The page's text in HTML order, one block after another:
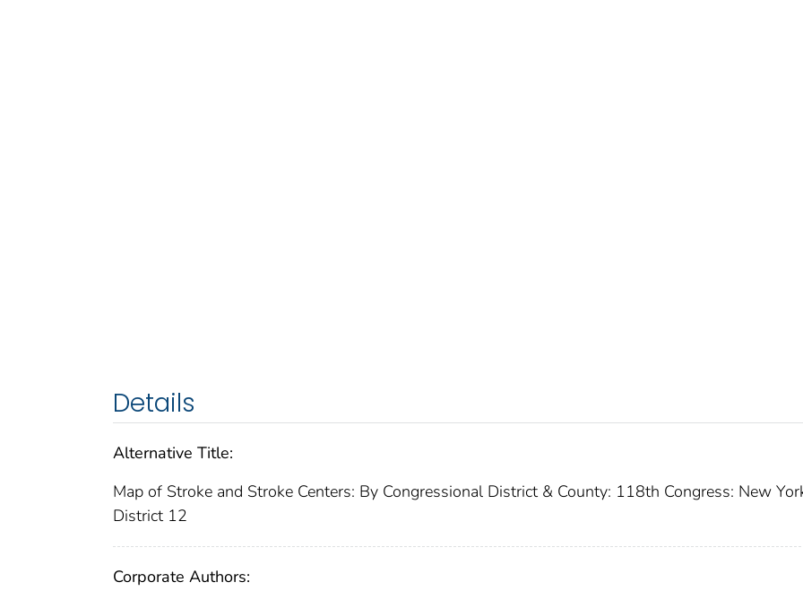
Details
Alternative Title:
Map of Stroke and Stroke Centers: By Congressional District & County: 118th Congress: New
District 12
Corporate Authors: